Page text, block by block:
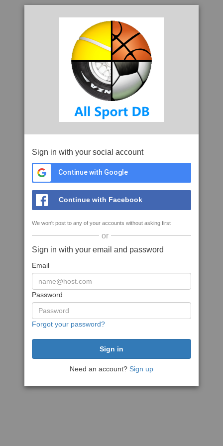
Sign in with your social account
Continue with Google
Continue with Facebook
We won't post to any of your accounts without asking first
or
Sign in with your email and password
Email
Password
Forgot your password?
Need an account? Sign up